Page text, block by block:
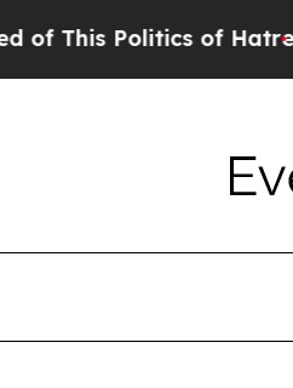
of Hatred”The